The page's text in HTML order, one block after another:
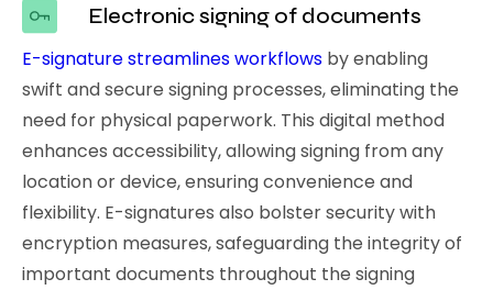
Electronic signing of documents
E-signature streamlines workflows by enabling
swift and secure signing processes, eliminating the
need for physical paperwork. This digital method
enhances accessibility, allowing signing from any
location or device, ensuring convenience and
flexibility. E-signatures also bolster security with
encryption measures, safeguarding the integrity of
important documents throughout the signing